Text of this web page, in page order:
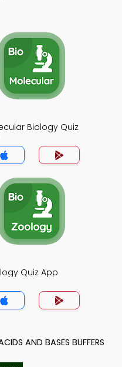
Biology Quiz
Quiz App
AND BASES BUFFERS